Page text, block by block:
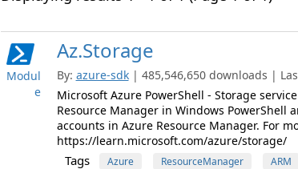
Modul
e
Az.Storage
By: azure-sdk | 485,546,650 downloads |
Microsoft Azure PowerShell - Storage
Resource Manager in Windows PowerShell
accounts in Azure Resource Manager. For
https://learn.microsoft.com/azure/storage/
Tags Azure ResourceManager ARM